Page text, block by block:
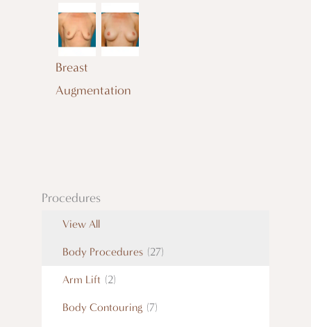
Breast
Augmentation
Procedures
View All
Body Procedures (27)
Arm Lift (2)
Body Contouring (7)